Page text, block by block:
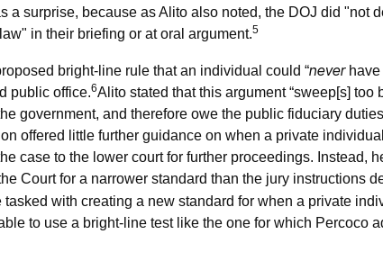
a surprise, because as Alito also noted, the DOJ did "not
in their briefing or at oral argument.5
bright-line rule that an individual could “neverhave
public office.6Alito stated that this argument “sweep[s] too
government, and therefore owe the public fiduciary
offered little further guidance on when a private
case to the lower court for further proceedings. Instead,
Court for a narrower standard than the jury instructions
with creating a new standard for when a private
to use a bright-line test like the one for which Percoco